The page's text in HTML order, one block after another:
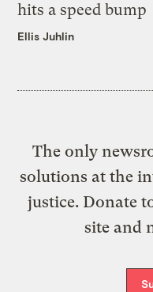
hits a speed bump
Ellis Juhlin
The only
solutions at the
justice. Donate
site and